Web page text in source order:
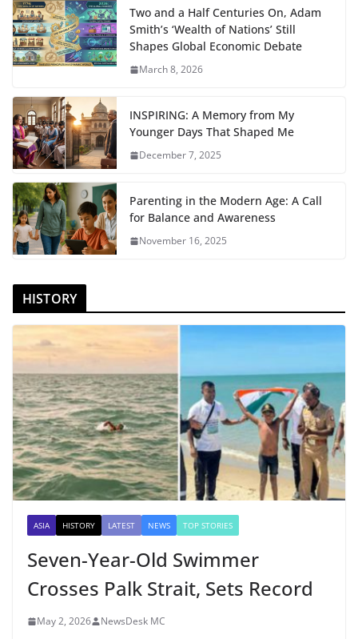
Two and a Half Centuries On, Adam
Smith’s ‘Wealth of Nations’ Still
Shapes Global Economic Debate
March 8, 2026
INSPIRING: A Memory from My
Younger Days That Shaped Me
December 7, 2025
Parenting in the Modern Age: A Call
for Balance and Awareness
November 16, 2025
HISTORY
ASIA HISTORY LATEST NEWS TOP STORIES
Seven-Year-Old Swimmer
Crosses Palk Strait, Sets Record
May 2, 2026 NewsDesk MC